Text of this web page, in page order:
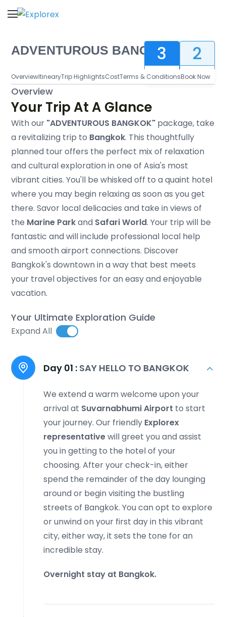
ADVENTUROUS BANGKOK
3
Days
2
Nights
OverviewItinearyTrip HighlightsCostTerms & ConditionsBook Now
Overview
Your Trip At A Glance
With our "ADVENTUROUS BANGKOK" package, take
a revitalizing trip to Bangkok. This thoughtfully
planned tour offers the perfect mix of relaxation
and cultural exploration in one of Asia's most
vibrant cities. You'll be whisked off to a quaint hotel
where you may begin relaxing as soon as you get
there. Savor local delicacies and take in views of
the Marine Parkand Safari World. Your trip will be
fantastic and will include professional local help
and smooth airport connections. Discover
Bangkok's downtown in a way that best meets
your travel objectives for an easy and enjoyable
vacation.
Your Ultimate Exploration Guide
Expand All
Day 01 : SAY HELLO TO BANGKOK
We extend a warm welcome upon your
arrival at Suvarnabhumi Airport to start
your journey. Our friendly Explorex
representativewill greet you and assist
you in getting to the hotel of your
choosing. After your check-in, either
spend the remainder of the day lounging
around or begin visiting the bustling
streets of Bangkok. You can opt to explore
or unwind on your first day in this vibrant
city, either way, it sets the tone for an
incredible stay.
Overnight stay at Bangkok.